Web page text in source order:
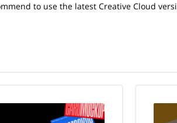
to use the latest Creative Cloud